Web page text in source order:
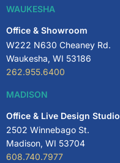
WAUKESHA
Office & Showroom
W222 N630 Cheaney Rd.
Waukesha, WI 53186
262.955.6400
MADISON
Office & Live Design Studio
2502 Winnebago St.
Madison, WI 53704
608.740.7977